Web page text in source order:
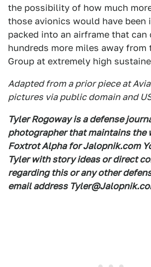
the possibility of how much
those avionics would have been
packed into an airframe that can
hundreds more miles away from
Group at extremely high
Adapted from a prior piece at
pictures via public domain and
Tyler Rogoway is a defense
photographer that maintains the
Foxtrot Alpha for Jalopnik.com
Tyler with story ideas or direct
regarding this or any other
email address